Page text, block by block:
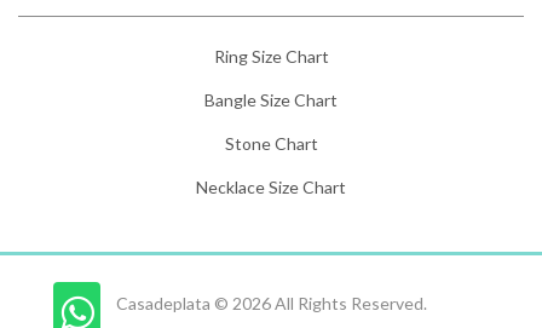
Ring Size Chart
Bangle Size Chart
Stone Chart
Necklace Size Chart
Casadeplata © 2026 All Rights Reserved.